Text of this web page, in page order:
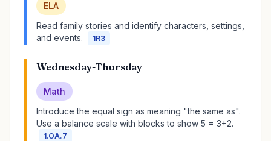
ELA
Read family stories and identify characters, settings,
and events.
1R3
Wednesday-Thursday
Math
Introduce the equal sign as meaning "the same as".
Use a balance scale with blocks to show 5 = 3+2.
1.OA.7